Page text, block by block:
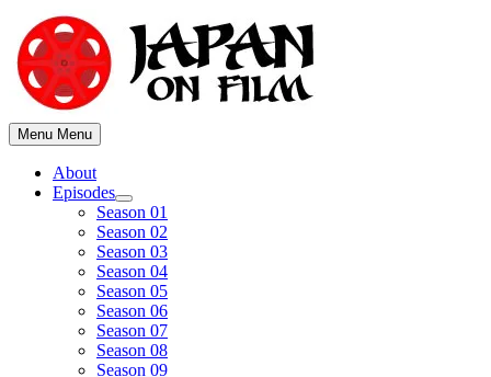
content
Menu Menu
About
Episodes
Show
sub
menu
Season 01
Season 02
Season 03
Season 04
Season 05
Season 06
Season 07
Season 08
Season 09